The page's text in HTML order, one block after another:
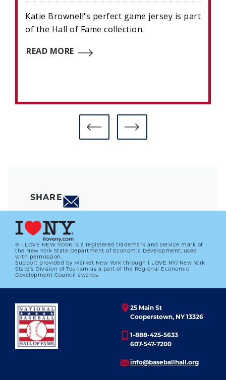
Katie Brownell's perfect game jersey is part
of the Hall of Fame collection.
READ MORE
SHARE
® I LOVE NEW YORK is a registered trademark and service mark of
the New York State Department of Economic Development; used
with permission.
Support provided by Market New York through I LOVE NY/ New York
State’s Division of Tourism as a part of the Regional Economic
Development Council awards.
25 Main St
Cooperstown, NY 13326
1-888-425-5633
607-547-7200
info@baseballhall.org